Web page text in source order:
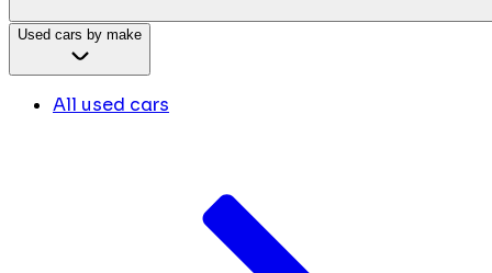
Used cars by make
All used cars